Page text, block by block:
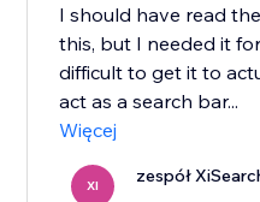
I should have read
this, but I needed it
difficult to get it to
act as a search bar...
Więcej
XI zespół